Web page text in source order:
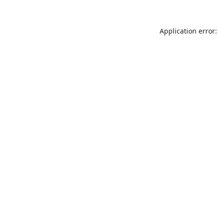
Application